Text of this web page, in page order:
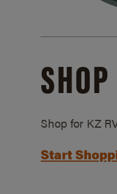
Shop for KZ
Start